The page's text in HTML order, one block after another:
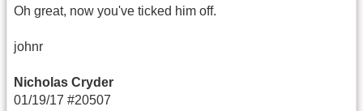
Oh great, now you've ticked him off.
johnr
Nicholas Cryder
01/19/17 #20507